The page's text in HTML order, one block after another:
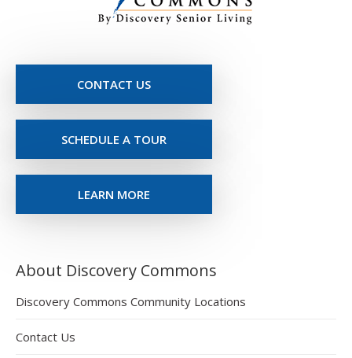
CONTACT US
SCHEDULE A TOUR
LEARN MORE
About Discovery Commons
Discovery Commons Community Locations
Contact Us